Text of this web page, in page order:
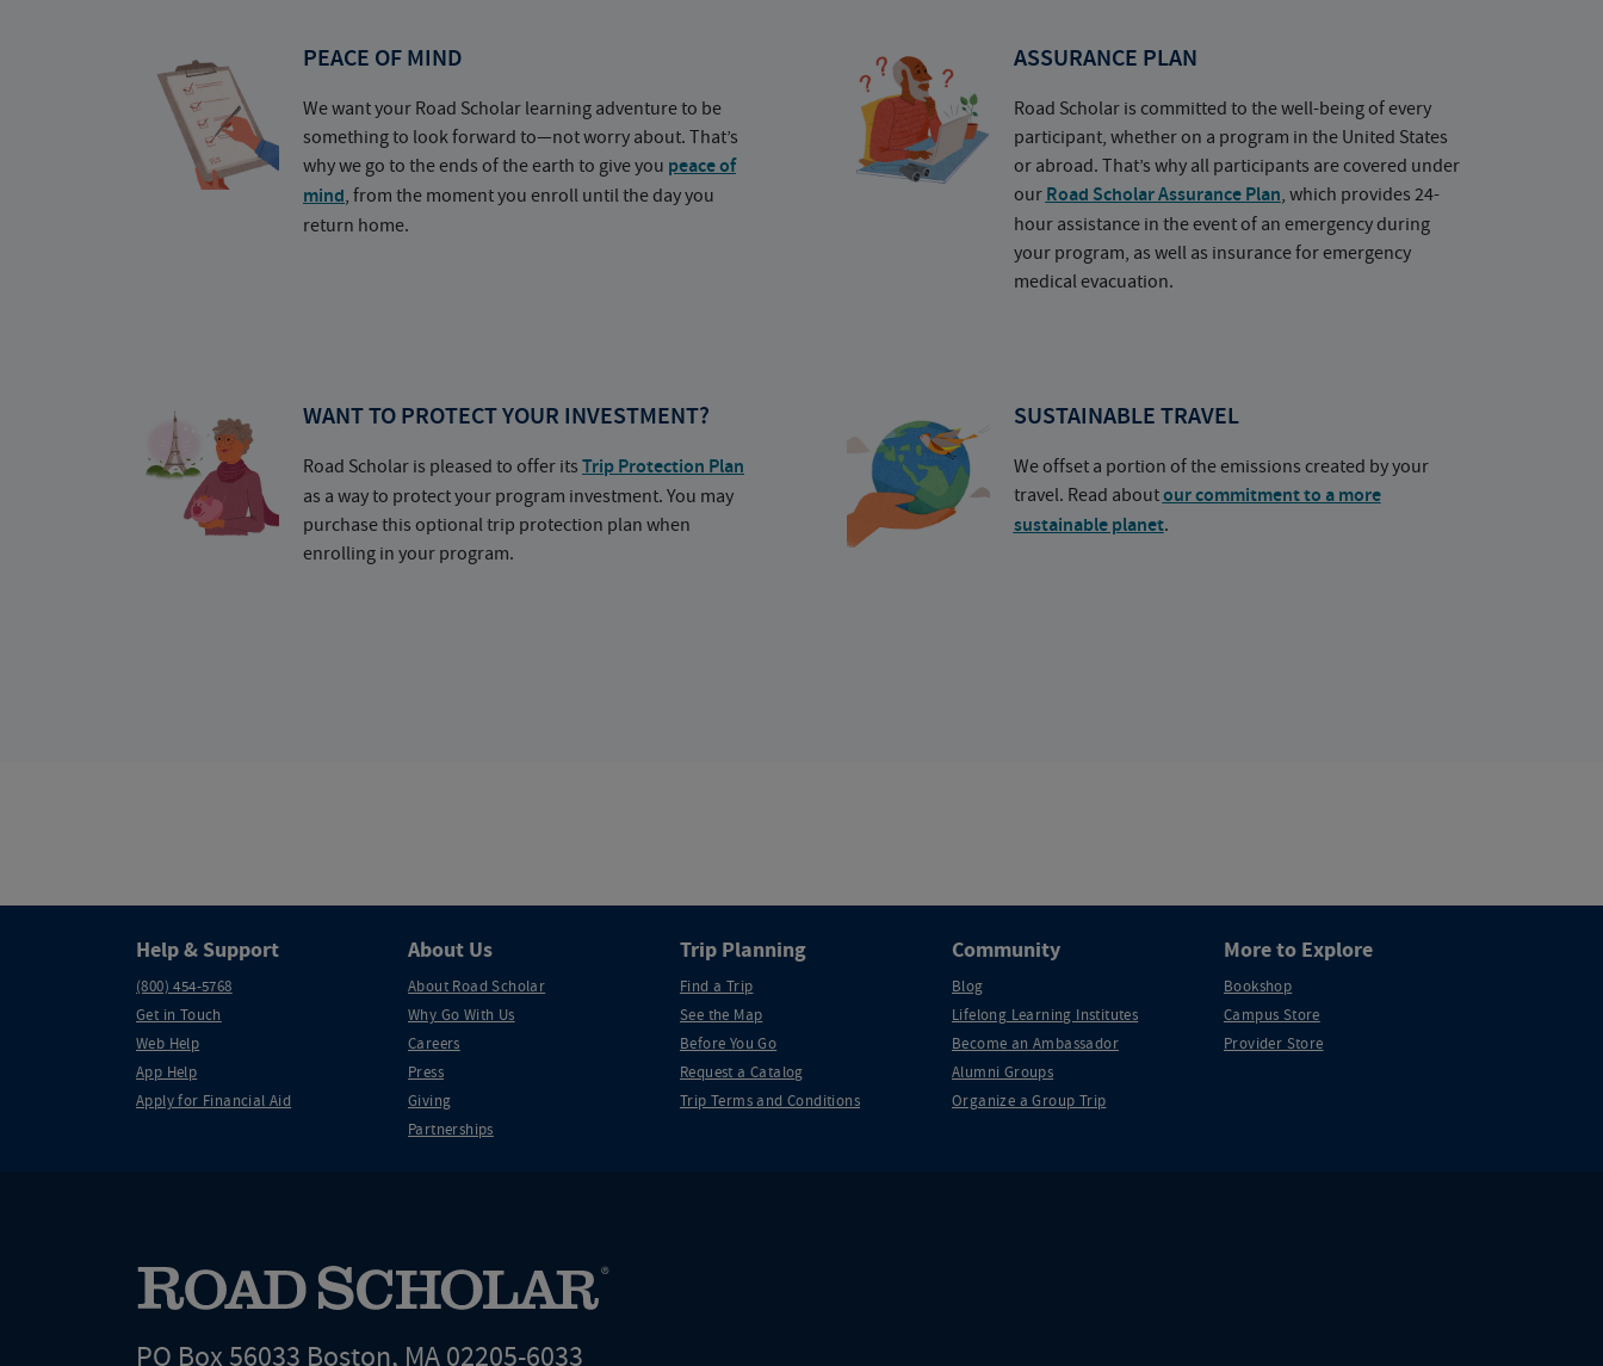
PEACE OF MIND
We want your Road Scholar learning adventure to be
something to look forward to—not worry about. That’s
why we go to the ends of the earth to give you peace of
mind, from the moment you enroll until the day you
return home.
ASSURANCE PLAN
Road Scholar is committed to the well-being of every
participant, whether on a program in the United States
or abroad. That’s why all participants are covered under
our Road Scholar Assurance Plan, which provides 24-
hour assistance in the event of an emergency during
your program, as well as insurance for emergency
medical evacuation.
WANT TO PROTECT YOUR INVESTMENT?
Road Scholar is pleased to offer its Trip Protection Plan
as a way to protect your program investment. You may
purchase this optional trip protection plan when
enrolling in your program.
SUSTAINABLE TRAVEL
We offset a portion of the emissions created by your
travel. Read aboutour commitment to a more
sustainable planet.
Help & Support
(800) 454-5768
Get in Touch
Web Help
App Help
Apply for Financial Aid
About Us
About Road Scholar
Why Go With Us
Careers
Press
Giving
Partnerships
Trip Planning
Find a Trip
See the Map
Before You Go
Request a Catalog
Trip Terms and Conditions
Community
Blog
Lifelong Learning Institutes
Become an Ambassador
Alumni Groups
Organize a Group Trip
More to Explore
Bookshop
Campus Store
Provider Store
PO Box 56033 Boston, MA 02205-6033